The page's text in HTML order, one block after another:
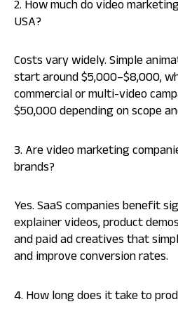
2. How much do video
USA?
Costs vary widely. Simple
start around $5,000–$8,000,
commercial or multi-video
$50,000 depending on scope
3. Are video marketing
brands?
Yes. SaaS companies benefit
explainer videos, product
and paid ad creatives that
and improve conversion rates.
4. How long does it take to